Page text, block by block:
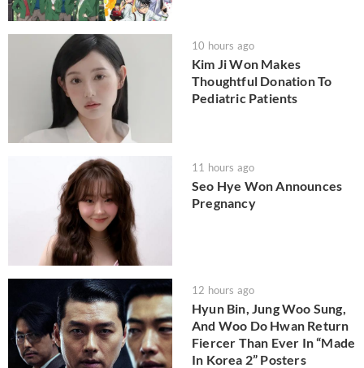
10 hours ago
Kim Ji Won Makes
Thoughtful Donation To
Pediatric Patients
11 hours ago
Seo Hye Won Announces
Pregnancy
12 hours ago
Hyun Bin, Jung Woo Sung,
And Woo Do Hwan Return
Fiercer Than Ever In “Made
In Korea 2” Posters